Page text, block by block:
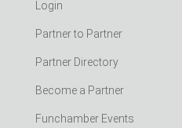
Login
Partner to Partner
Partner Directory
Become a Partner
Funchamber Events